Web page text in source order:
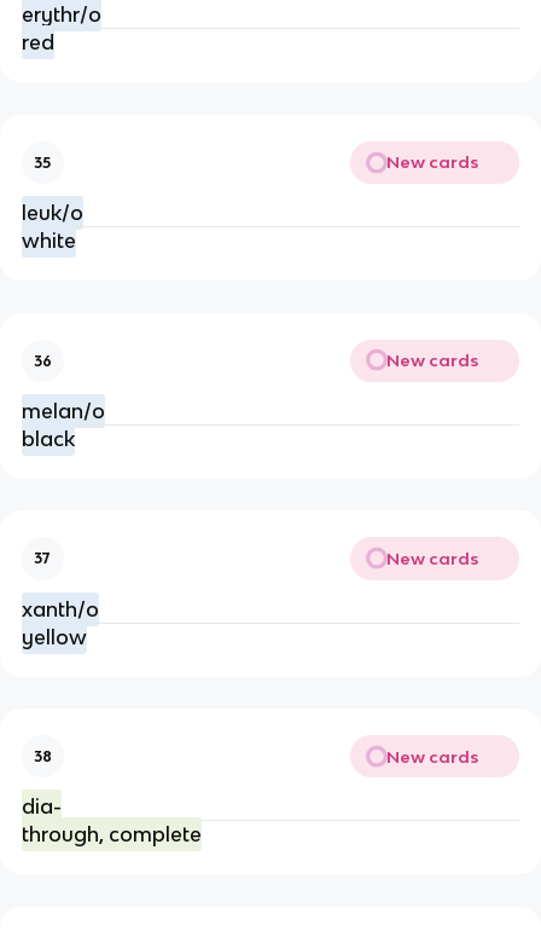
erythr/o
red
35 New cards
leuk/o
white
36 New cards
melan/o
black
37 New cards
xanth/o
yellow
38 New cards
dia-
through, complete